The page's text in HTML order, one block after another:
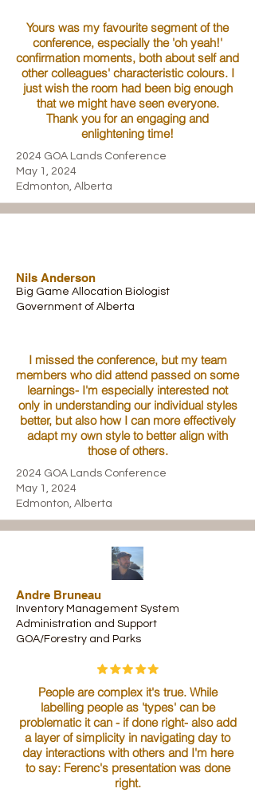
Yours was my favourite segment of the
conference, especially the 'oh yeah!'
confirmation moments, both about self and
other colleagues' characteristic colours. I
just wish the room had been big enough
that we might have seen everyone.
Thank you for an engaging and
enlightening time!
2024 GOA Lands Conference
May 1, 2024
Edmonton, Alberta
Nils Anderson
Big Game Allocation Biologist
Government of Alberta
I missed the conference, but my team
members who did attend passed on some
learnings- I'm especially interested not
only in understanding our individual styles
better, but also how I can more effectively
adapt my own style to better align with
those of others.
2024 GOA Lands Conference
May 1, 2024
Edmonton, Alberta
Andre Bruneau
Inventory Management System
Administration and Support
GOA/Forestry and Parks
People are complex it's true. While
labelling people as 'types' can be
problematic it can - if done right- also add
a layer of simplicity in navigating day to
day interactions with others and I'm here
to say: Ferenc's presentation was done
right.